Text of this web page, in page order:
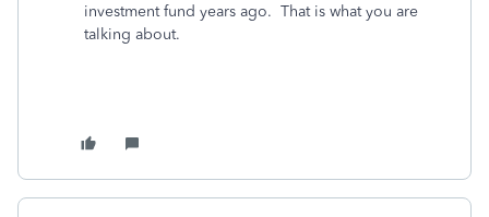
investment fund years ago. That is what you are
talking about.